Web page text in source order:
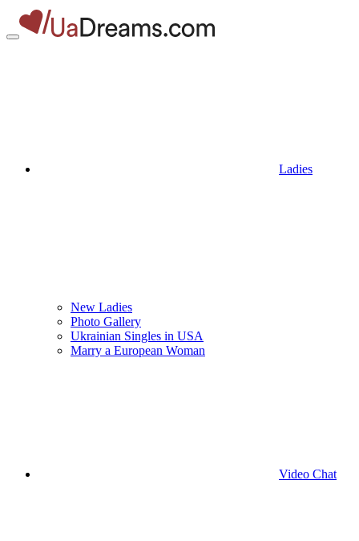
Ladies
New Ladies
Photo Gallery
Ukrainian Singles in USA
Marry a European Woman
Video Chat